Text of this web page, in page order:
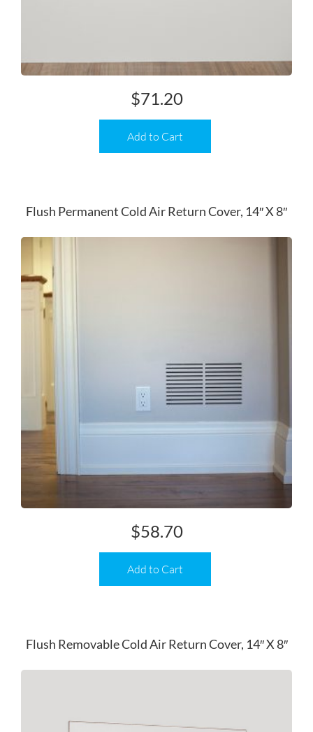
Add to Cart
$71.20
Flush Permanent Cold Air Return Cover, 14″ X 8″
Add to Cart
$58.70
Flush Removable Cold Air Return Cover, 14″ X 8″